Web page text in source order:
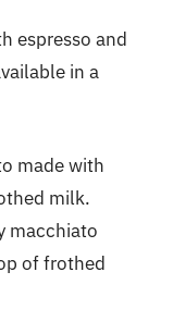
espresso and
in a
made with
milk.
macchiato
of frothed